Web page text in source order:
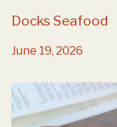
Docks Seafood
June 19, 2026